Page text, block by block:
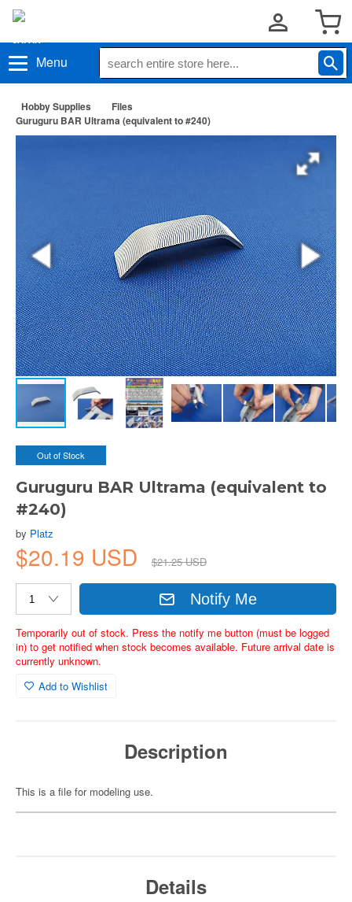
Menu
Hobby Supplies
Files
Guruguru BAR Ultrama (equivalent to #240)
Out of Stock
Guruguru BAR Ultrama (equivalent to
#240)
by Platz
$20.19 USD $21.25 USD
Notify Me
Temporarily out of stock. Press the notify me button (must be logged
in) to get notified when stock becomes available. Future arrival date is
currently unknown.
Add to Wishlist
Description
This is a file for modeling use.
Details